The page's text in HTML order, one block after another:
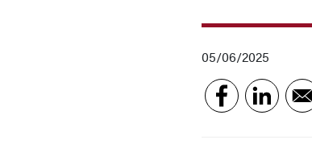
05/06/2025